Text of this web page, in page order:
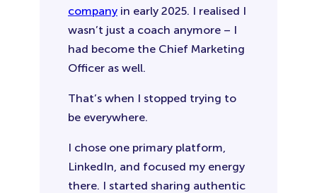
company in early 2025. I realised I
wasn’t just a coach anymore – I
had become the Chief Marketing
Officer as well.
That’s when I stopped trying to
be everywhere.
I chose one primary platform,
LinkedIn, and focused my energy
there. I started sharing authentic